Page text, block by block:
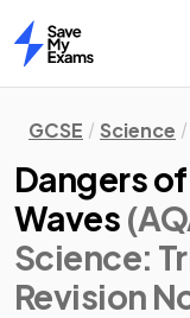
Home
GCSE Science
Dangers
Waves
Science:
Revision